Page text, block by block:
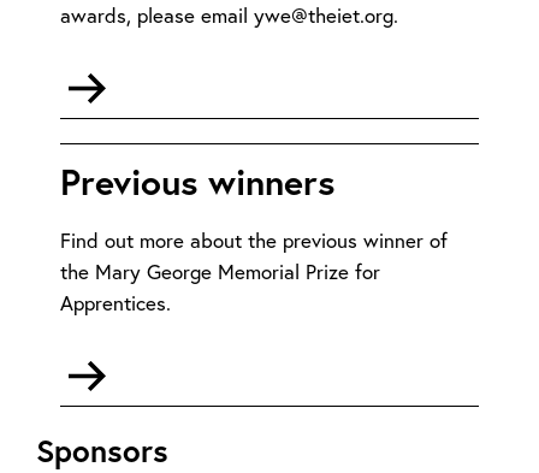
awards, please email ywe@theiet.org.
Previous winners
Find out more about the previous winner of
the Mary George Memorial Prize for
Apprentices.
winners
Sponsors